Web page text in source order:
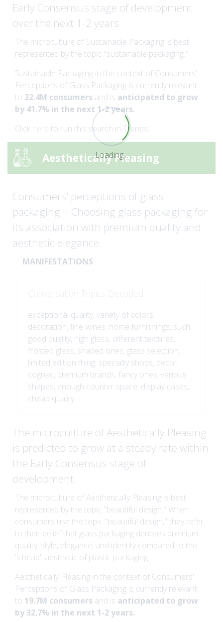
Loading...
Early Consensus stage of development
over the next 1-2 years.
The microculture of Sustainable Packaging is best
represented by the topic "sustainable packaging."
Sustainable Packaging in the context of Consumers'
Perceptions of Glass Packaging is currently relevant
to 32.4M consumers and is anticipated to grow
by 41.7% in the next 1-2 years.
Click here to run this search in Trends.
Aesthetically Pleasing
Consumers' perceptions of glass
packaging = Choosing glass packaging for
its association with premium quality and
aesthetic elegance.
MANIFESTATIONS
exceptional quality, variety of colors,
decoration, fine wines, home furnishings, such
good quality, high gloss, different textures,
frosted glass, shaped ones, glass selection,
limited edition thing, specialty shops, decor,
cognac, premium brands, fancy ones, various
shapes, enough counter space, display cases,
cheap quality
The microculture of Aesthetically Pleasing
is predicted to grow at a steady rate within
the Early Consensus stage of
development.
The microculture of Aesthetically Pleasing is best
represented by the topic "beautiful design." When
consumers use the topic "beautiful design," they refer
to their belief that glass packaging denotes premium
quality, style, elegance, and identity compared to the
"cheap" aesthetic of plastic packaging.
Aesthetically Pleasing in the context of Consumers'
Perceptions of Glass Packaging is currently relevant
to 19.7M consumers and is anticipated to grow
by 32.7% in the next 1-2 years.